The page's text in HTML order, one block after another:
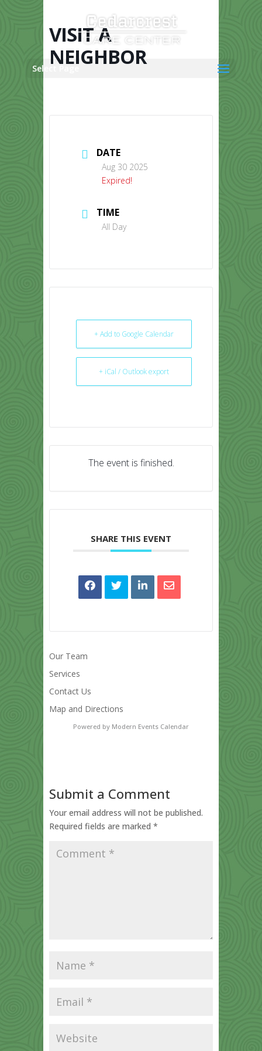
Select Page
VISIT A
NEIGHBOR
DATE
Aug 30 2025
Expired!
TIME
All Day
+ Add to Google Calendar
+ iCal / Outlook export
The event is finished.
SHARE THIS EVENT
Our Team
Services
Contact Us
Map and Directions
Powered by Modern Events Calendar
Submit a Comment
Your email address will not be published.
Required fields are marked *